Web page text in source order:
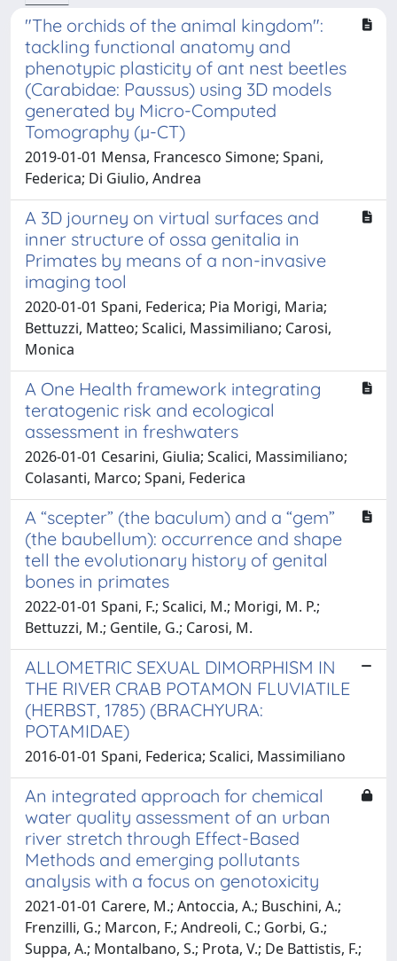
"The orchids of the animal kingdom":
tackling functional anatomy and
phenotypic plasticity of ant nest beetles
(Carabidae: Paussus) using 3D models
generated by Micro-Computed
Tomography (µ-CT)
2019-01-01 Mensa, Francesco Simone; Spani,
Federica; Di Giulio, Andrea
A 3D journey on virtual surfaces and
inner structure of ossa genitalia in
Primates by means of a non-invasive
imaging tool
2020-01-01 Spani, Federica; Pia Morigi, Maria;
Bettuzzi, Matteo; Scalici, Massimiliano; Carosi,
Monica
A One Health framework integrating
teratogenic risk and ecological
assessment in freshwaters
2026-01-01 Cesarini, Giulia; Scalici, Massimiliano;
Colasanti, Marco; Spani, Federica
A “scepter” (the baculum) and a “gem”
(the baubellum): occurrence and shape
tell the evolutionary history of genital
bones in primates
2022-01-01 Spani, F.; Scalici, M.; Morigi, M. P.;
Bettuzzi, M.; Gentile, G.; Carosi, M.
ALLOMETRIC SEXUAL DIMORPHISM IN
THE RIVER CRAB POTAMON FLUVIATILE
(HERBST, 1785) (BRACHYURA:
POTAMIDAE)
2016-01-01 Spani, Federica; Scalici, Massimiliano
An integrated approach for chemical
water quality assessment of an urban
river stretch through Effect-Based
Methods and emerging pollutants
analysis with a focus on genotoxicity
2021-01-01 Carere, M.; Antoccia, A.; Buschini, A.;
Frenzilli, G.; Marcon, F.; Andreoli, C.; Gorbi, G.;
Suppa, A.; Montalbano, S.; Prota, V.; De Battistis, F.;